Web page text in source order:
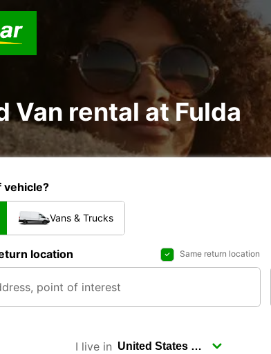
Van rental at Fulda
vehicle?
Vans & Trucks
location Same return location
I live in